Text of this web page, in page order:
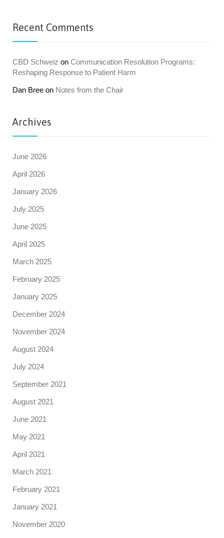
Recent Comments
CBD Schweiz on Communication Resolution Programs:
Reshaping Response to Patient Harm
Dan Bree on Notes from the Chair
Archives
June 2026
April 2026
January 2026
July 2025
June 2025
April 2025
March 2025
February 2025
January 2025
December 2024
November 2024
August 2024
July 2024
September 2021
August 2021
June 2021
May 2021
April 2021
March 2021
February 2021
January 2021
November 2020